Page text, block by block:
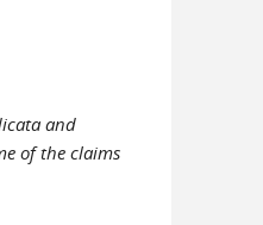
and
of the claims